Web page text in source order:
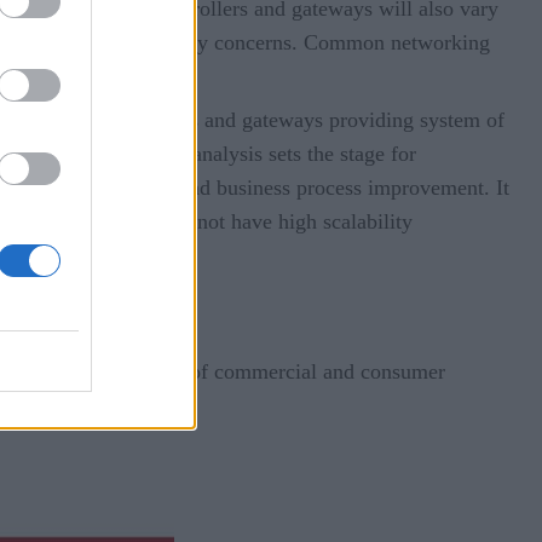
The location of controllers and gateways will also vary
factors, and security concerns. Common networking
from controllers and gateways providing system of
data analysis. The analysis sets the stage for
for learning and business process improvement. It
applications that do not have high scalability
tier.
way into a variety of commercial and consumer